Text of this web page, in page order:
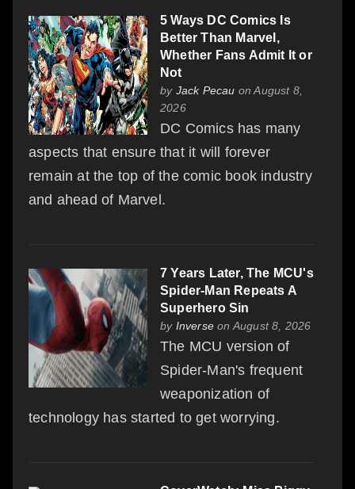
5 Ways DC Comics Is
Better Than Marvel,
Whether Fans Admit It or
Not
by Jack Pecau on August 8,
2026
DC Comics has many
aspects that ensure that it will forever
remain at the top of the comic book industry
and ahead of Marvel.
7 Years Later, The MCU's
Spider-Man Repeats A
Superhero Sin
by Inverse on August 8, 2026
The MCU version of
Spider-Man's frequent
weaponization of
technology has started to get worrying.